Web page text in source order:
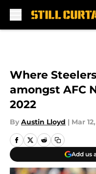
Where
amongst AFC
2022
By Austin Lloyd | Mar
Add us